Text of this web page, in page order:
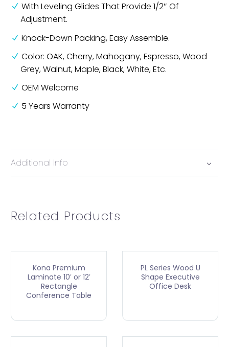
With Leveling Glides That Provide 1/2″ Of
Adjustment.
Knock-Down Packing, Easy Assemble.
Color: OAK, Cherry, Mahogany, Espresso, Wood
Grey, Walnut, Maple, Black, White, Etc.
OEM Welcome
5 Years Warranty
Additional Info
Related Products
Kona Premium
Laminate 10′ or 12′
Rectangle
Conference Table
PL Series Wood U
Shape Executive
Office Desk